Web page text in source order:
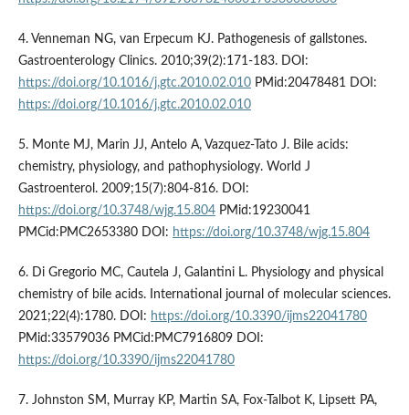
4. Venneman NG, van Erpecum KJ. Pathogenesis of gallstones.
Gastroenterology Clinics. 2010;39(2):171-183. DOI:
https://doi.org/10.1016/j.gtc.2010.02.010PMid:20478481 DOI:
https://doi.org/10.1016/j.gtc.2010.02.010
5. Monte MJ, Marin JJ, Antelo A, Vazquez-Tato J. Bile acids:
chemistry, physiology, and pathophysiology. World J
Gastroenterol. 2009;15(7):804-816. DOI:
https://doi.org/10.3748/wjg.15.804PMid:19230041
PMCid:PMC2653380 DOI: https://doi.org/10.3748/wjg.15.804
6. Di Gregorio MC, Cautela J, Galantini L. Physiology and physical
chemistry of bile acids. International journal of molecular sciences.
2021;22(4):1780. DOI: https://doi.org/10.3390/ijms22041780
PMid:33579036 PMCid:PMC7916809 DOI:
https://doi.org/10.3390/ijms22041780
7. Johnston SM, Murray KP, Martin SA, Fox-Talbot K, Lipsett PA,